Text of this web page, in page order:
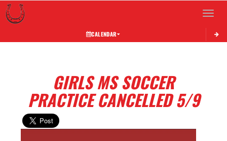
Toggle
CALENDAR
GIRLS MS SOCCER
PRACTICE CANCELLED 5/9